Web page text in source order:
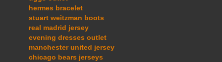
hermes bracelet
stuart weitzman boots
real madrid jersey
evening dresses outlet
manchester united jersey
chicago bears jerseys